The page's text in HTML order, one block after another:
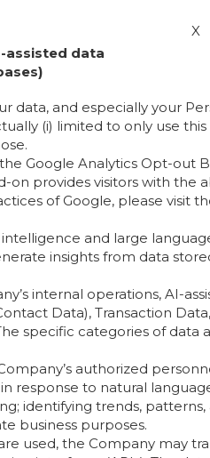
X
assisted data
data, and especially your
(i) limited to only use
Google Analytics Opt-out
on provides visitors with
of Google, please visit
and large
insights from data
internal operations, AI-
Data), Transaction
specific categories of
authorized
to natural
identifying trends,
business purposes.
used, the Company may